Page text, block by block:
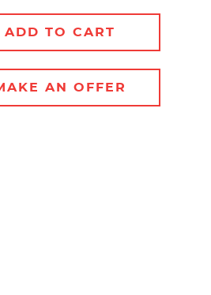
ADD TO CART
AN OFFER